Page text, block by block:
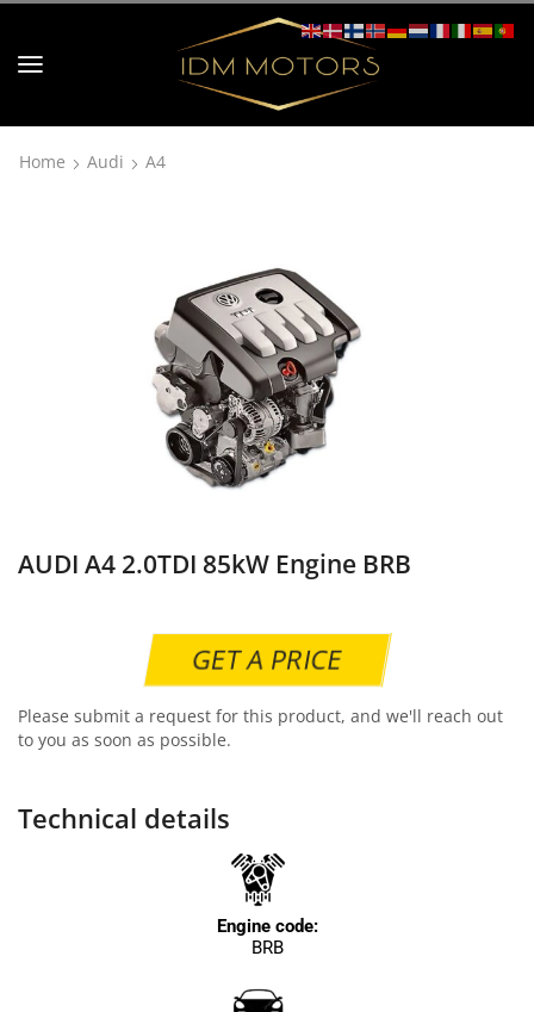
Home Audi A4
AUDI A4 2.0TDI 85kW Engine BRB
GET A PRICE
Please submit a request for this product, and we'll reach out
to you as soon as possible.
Technical details
Engine code:
BRB